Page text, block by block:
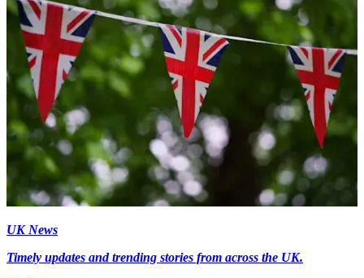
UK News
Timely updates and trending stories from across the UK.